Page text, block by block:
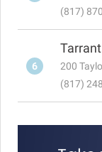
(817)
6
200
(817)